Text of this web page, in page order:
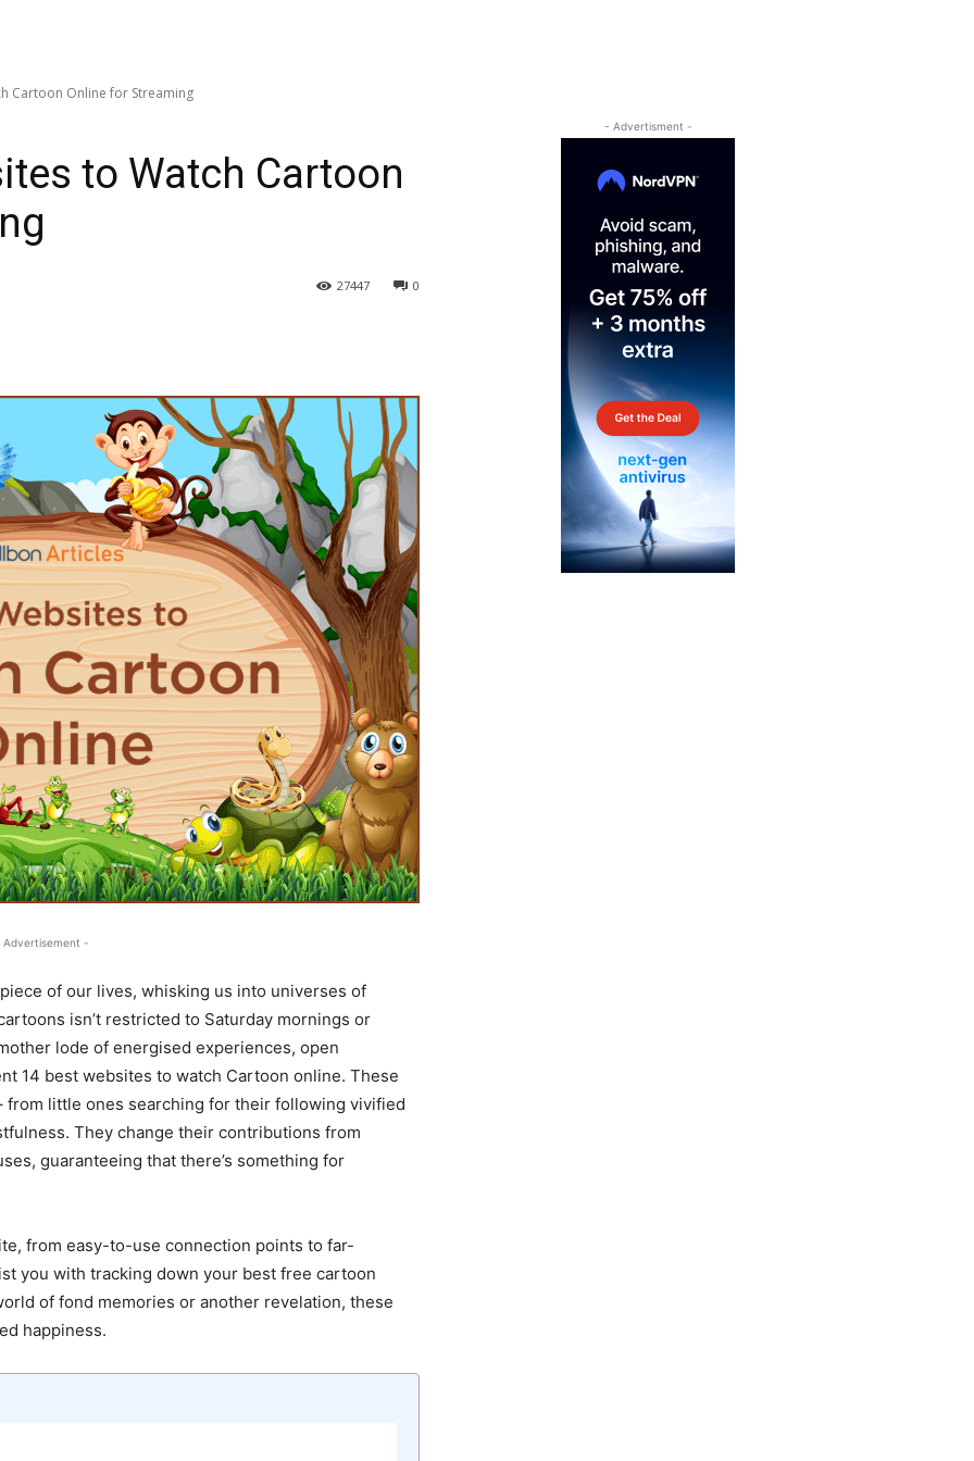
Cartoon Online for Streaming
to Watch Cartoon
0
27447
-
of our lives, whisking us into universes of
isn’t restricted to Saturday mornings or
lode of energised experiences, open
14 best websites to watch Cartoon online. These
from little ones searching for their following vivified
They change their contributions from
guaranteeing that there’s something for
from easy-to-use connection points to far-
you with tracking down your best free cartoon
of fond memories or another revelation, these
happiness.
- Advertisment -